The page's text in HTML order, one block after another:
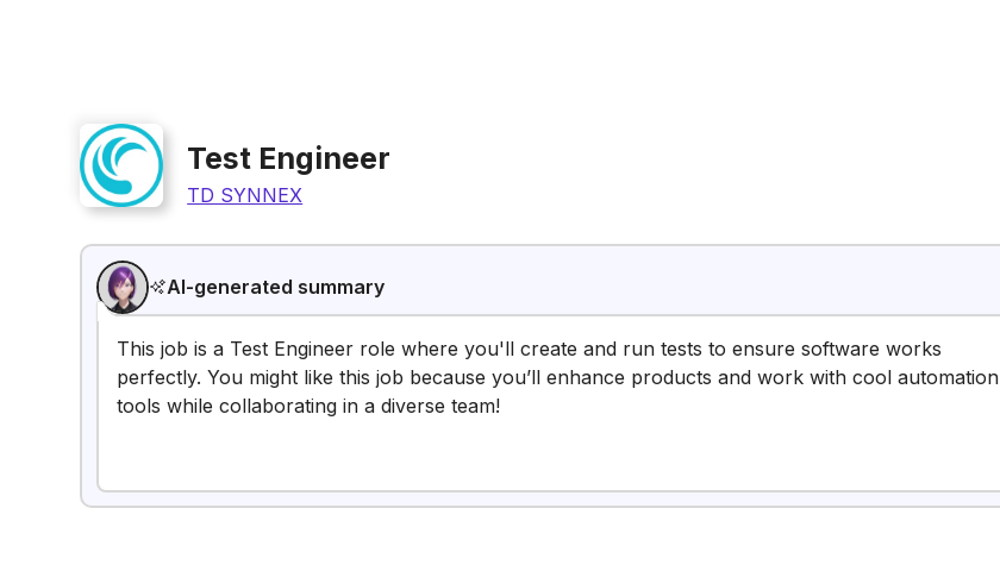
Test Engineer
TD SYNNEX
AI-generated summary
This job is a Test Engineer role where you'll create and run tests to ensure software works
perfectly. You might like this job because you’ll enhance products and work with cool automation
tools while collaborating in a diverse team!